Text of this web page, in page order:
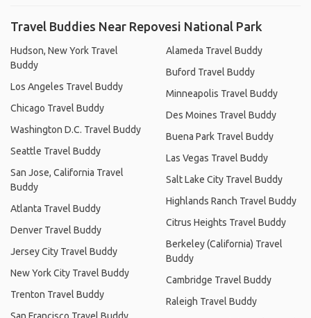
Travel Buddies Near Repovesi National Park
Hudson, New York Travel
Buddy
Los Angeles Travel Buddy
Chicago Travel Buddy
Washington D.C. Travel Buddy
Seattle Travel Buddy
San Jose, California Travel
Buddy
Atlanta Travel Buddy
Denver Travel Buddy
Jersey City Travel Buddy
New York City Travel Buddy
Trenton Travel Buddy
Alameda Travel Buddy
Buford Travel Buddy
Minneapolis Travel Buddy
Des Moines Travel Buddy
Buena Park Travel Buddy
Las Vegas Travel Buddy
Salt Lake City Travel Buddy
Highlands Ranch Travel Buddy
Citrus Heights Travel Buddy
Berkeley (California) Travel
Buddy
Cambridge Travel Buddy
Raleigh Travel Buddy